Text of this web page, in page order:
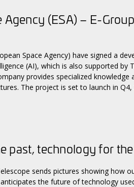
Agency (ESA) – E-
Space Agency) have signed a
(AI), which is also supported by
provides specialized knowledge
The project is set to launch in Q4,
past, technology for
sends pictures showing how
the future of technology